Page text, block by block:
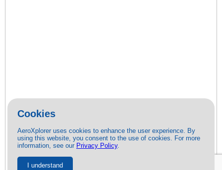
Cookies
AeroXplorer uses cookies to enhance the user experience. By
using this website, you consent to the use of cookies. For more
information, see our Privacy Policy.
I understand